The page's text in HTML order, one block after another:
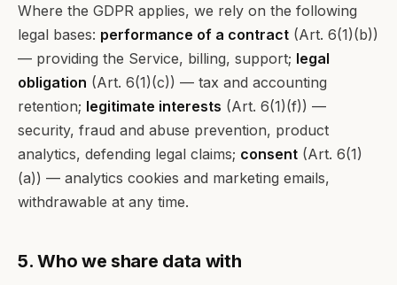
Where the GDPR applies, we rely on the following
legal bases: performance of a contract (Art. 6(1)(b))
— providing the Service, billing, support; legal
obligation (Art. 6(1)(c)) — tax and accounting
retention; legitimate interests (Art. 6(1)(f)) —
security, fraud and abuse prevention, product
analytics, defending legal claims; consent (Art. 6(1)
(a)) — analytics cookies and marketing emails,
withdrawable at any time.
5. Who we share data with